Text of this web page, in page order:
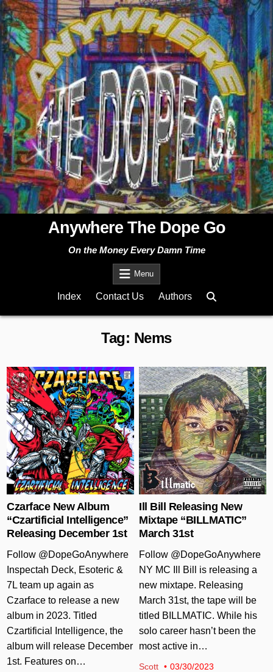
Skip
to
content
Anywhere The Dope Go
On the Money Every Damn Time
Menu
Index Contact Us Authors
Tag: Nems
Czarface New Album
“Czartificial Intelligence”
Releasing December 1st
Follow @DopeGoAnywhere
Inspectah Deck, Esoteric &
7L team up again as
Czarface to release a new
album in 2023. Titled
Czartificial Intelligence, the
album will release December
1st. Features on…
Ill Bill Releasing New
Mixtape “BILLMATIC”
March 31st
Follow @DopeGoAnywhere
NY MC Ill Bill is releasing a
new mixtape. Releasing
March 31st, the tape will be
titled BILLMATIC. While his
solo career hasn’t been the
most active in…
Scott 03/30/2023